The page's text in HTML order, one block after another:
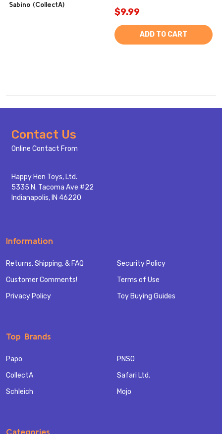
Sabino (CollectA)
$9.99
ADD TO CART
Footer
Start
Contact Us
Online Contact From
Happy Hen Toys, Ltd.
5335 N. Tacoma Ave #22
Indianapolis, IN 46220
Information
Returns, Shipping, & FAQ
Customer Comments!
Privacy Policy
Security Policy
Terms of Use
Toy Buying Guides
Top Brands
Papo
CollectA
Schleich
PNSO
Safari Ltd.
Mojo
Categories